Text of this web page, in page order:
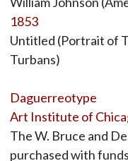
1853
Untitled (Portrait of
Turbans)
Daguerreotype
Art Institute of
The W. Bruce and
purchased with